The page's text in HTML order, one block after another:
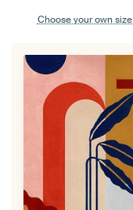
Choose your own size